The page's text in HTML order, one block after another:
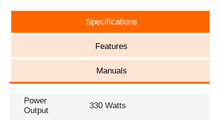
Specifications
Features
Manuals
Power
Output
330 Watts